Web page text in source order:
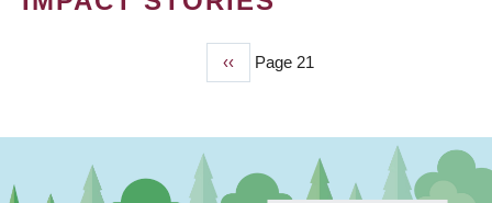
Previous
page
‹‹ Page 21